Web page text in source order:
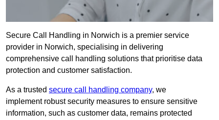
Secure Call Handling in Norwich is a premier service
provider in Norwich, specialising in delivering
comprehensive call handling solutions that prioritise data
protection and customer satisfaction.
As a trusted secure call handling company, we
implement robust security measures to ensure sensitive
information, such as customer data, remains protected